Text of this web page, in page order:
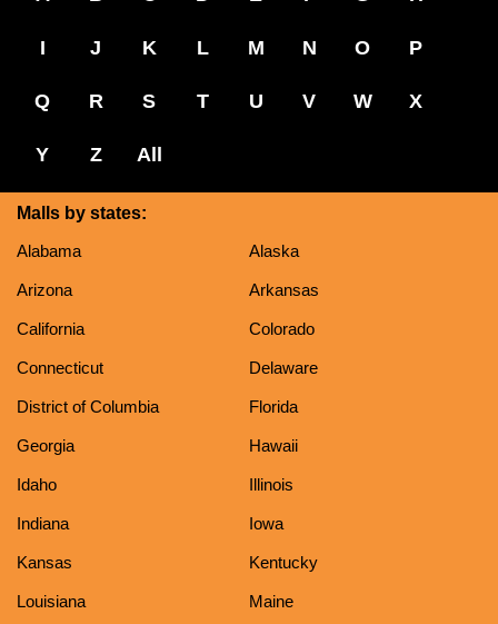
I J K L M N O P
Q R S T U V W X
Y Z All
Malls by states:
Alabama
Alaska
Arizona Arkansas
California Colorado
Connecticut Delaware
District of Columbia Florida
Georgia Hawaii
Idaho Illinois
Indiana Iowa
Kansas Kentucky
Louisiana Maine